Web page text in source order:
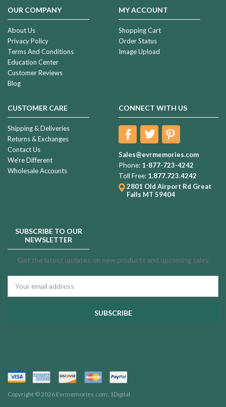
OUR COMPANY
About Us
Privacy Policy
Terms And Conditions
Education Center
Customer Reviews
Blog
MY ACCOUNT
Shopping Cart
Order Status
Image Upload
CUSTOMER CARE
Shipping & Deliveries
Returns & Exchanges
Contact Us
We're Different
Wholesale Accounts
CONNECT WITH US
Sales@evrmemories.com
Phone: 1-877-723-4242
Toll Free: 1.877.723.4242
2801 Old Airport Rd Great
Falls MT 59404
SUBSCRIBE TO OUR
NEWSLETTER
Get the latest updates on new products and upcoming sales
Address
Copyright © 2026 Evrmemories.com. 1Digital